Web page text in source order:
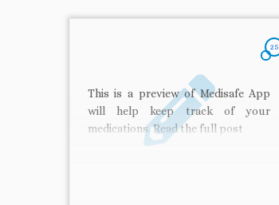
25
This is a preview of Medisafe App
will help keep track of your
medications. Read the full post